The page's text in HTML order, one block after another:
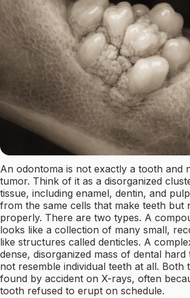
An odontoma is not exactly a tooth and
tumor. Think of it as a disorganized
tissue, including enamel, dentin, and
from the same cells that make teeth but
properly. There are two types. A
looks like a collection of many small,
like structures called denticles. A
dense, disorganized mass of dental hard
not resemble individual teeth at all. Both
found by accident on X-rays, often
tooth refused to erupt on schedule.